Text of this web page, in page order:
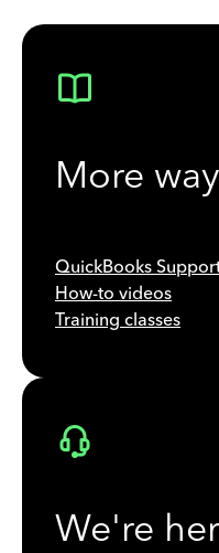
More
QuickBooks
How-to videos
Training classes
We're